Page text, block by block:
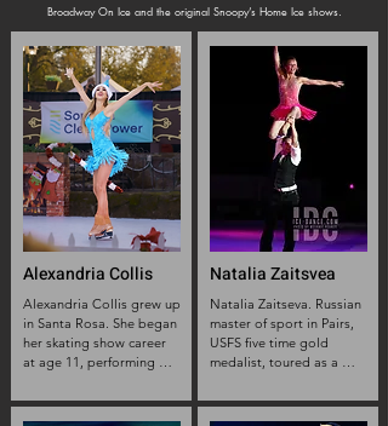
Broadway On Ice and the original Snoopy’s Home Ice shows.
Alexandria Collis
Alexandria Collis grew up
in Santa Rosa. She began
her skating show career
at age 11, performing
Famous Beagle, Snoopy.
As a Professional Figure
Natalia Zaitsvea
Natalia Zaitseva. Russian
master of sport in Pairs,
USFS five time gold
medalist, toured as a
Disney on ice for 14 years,
also performed with